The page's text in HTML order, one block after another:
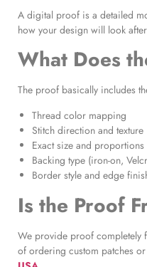
A digital proof is a detailed
how your design will look
What Does
The proof basically includes
Thread color mapping
Stitch direction and texture
Exact size and proportions
Backing type (iron-on,
Border style and edge
Is the Proof
We provide proof completely
of ordering custom patches